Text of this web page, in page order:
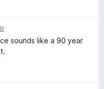
sounds like a 90 year